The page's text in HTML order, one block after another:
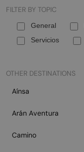
FILTER BY TOPIC
General
Servicios
OTHER DESTINATIONS
Aínsa
Arán Aventura
Camino